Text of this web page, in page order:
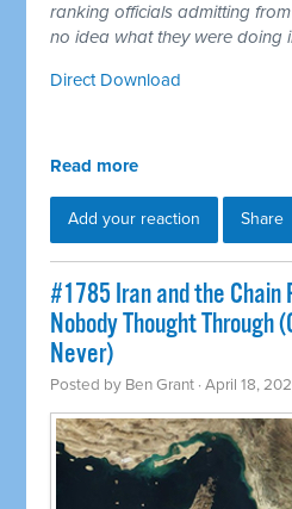
ranking officials admitting
no idea what they were doing
Direct Download
Read more
Add your reaction Share
#1785 Iran and the Chain
Nobody Thought Through
Never)
Posted by Ben Grant · April 18,